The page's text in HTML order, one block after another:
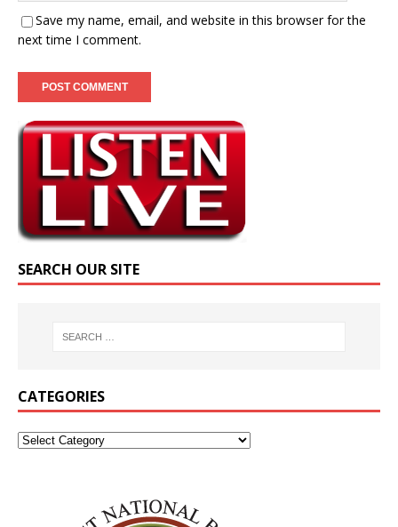
Save my name, email, and website in this browser for the
next time I comment.
SEARCH OUR SITE
CATEGORIES